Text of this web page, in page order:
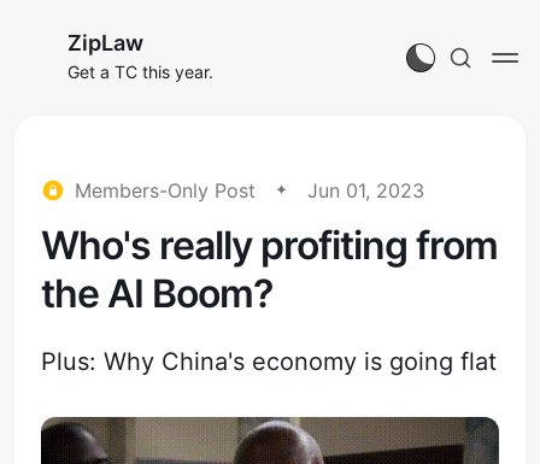
ZipLaw
Get a TC this year.
Members-Only Post Jun 01, 2023
Who's really profiting from
the AI Boom?
Plus: Why China's economy is going flat